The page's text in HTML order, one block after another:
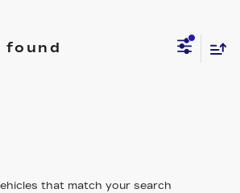
found
that match your search